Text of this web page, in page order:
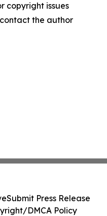
copyright issues
the author
Submit Press Release
DMCA Policy